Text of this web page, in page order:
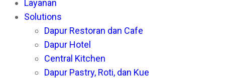
Layanan
Solutions
Dapur Restoran dan Cafe
Dapur Hotel
Central Kitchen
Dapur Pastry, Roti, dan Kue